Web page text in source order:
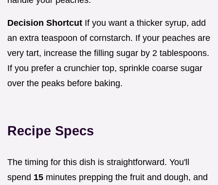
Decision Shortcut If you want a thicker syrup, add
an extra teaspoon of cornstarch. If your peaches are
very tart, increase the filling sugar by 2 tablespoons.
If you prefer a crunchier top, sprinkle coarse sugar
over the peaks before baking.
Recipe Specs
The timing for this dish is straightforward. You'll
spend 15 minutes prepping the fruit and dough, and